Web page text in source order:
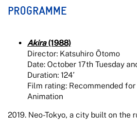
PROGRAMME
Akira (1988)
Director: Katsuhiro Ōtomo
Date: October 17th Tuesday
Duration: 124’
Film rating: Recommended for
Animation
2019. Neo-Tokyo, a city built on the